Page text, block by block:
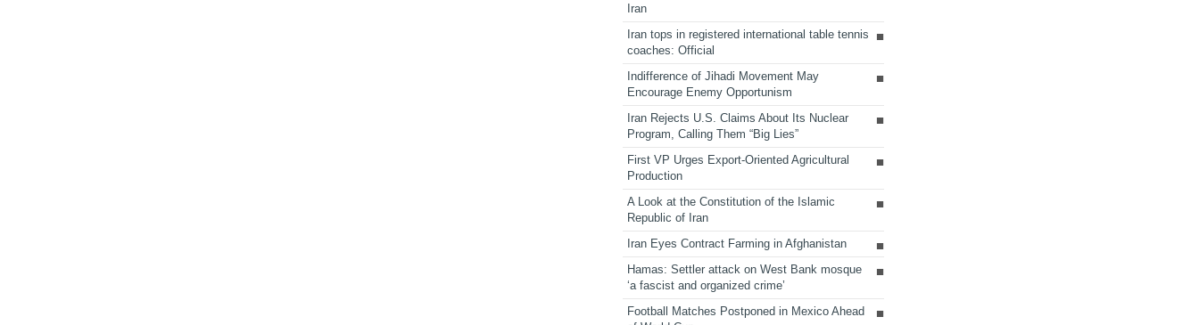
Iran
Iran tops in registered international table tennis
coaches: Official
Indifference of Jihadi Movement May
Encourage Enemy Opportunism
Iran Rejects U.S. Claims About Its Nuclear
Program, Calling Them “Big Lies”
First VP Urges Export-Oriented Agricultural
Production
A Look at the Constitution of the Islamic
Republic of Iran
Iran Eyes Contract Farming in Afghanistan
Hamas: Settler attack on West Bank mosque
‘a fascist and organized crime’
Football Matches Postponed in Mexico Ahead